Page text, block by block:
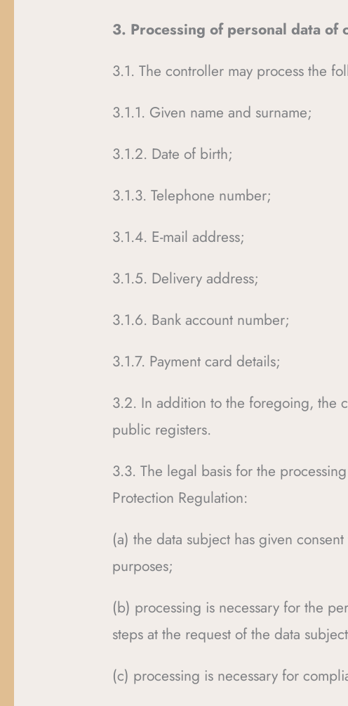
3. Processing of personal data of
3.1. The controller may process the
3.1.1. Given name and surname;
3.1.2. Date of birth;
3.1.3. Telephone number;
3.1.4. E-mail address;
3.1.5. Delivery address;
3.1.6. Bank account number;
3.1.7. Payment card details;
3.2. In addition to the foregoing, the
public registers.
3.3. The legal basis for the
Protection Regulation:
(a) the data subject has given
purposes;
(b) processing is necessary for the
steps at the request of the data
(c) processing is necessary for